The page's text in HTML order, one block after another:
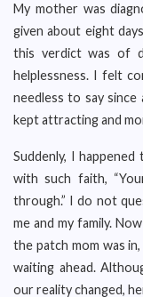
My mother was
given about eight
this verdict was of
helplessness. I felt
needless to say
kept attracting and
Suddenly, I
with such faith,
through.” I do not
me and my family.
the patch mom was
waiting ahead.
our reality changed,